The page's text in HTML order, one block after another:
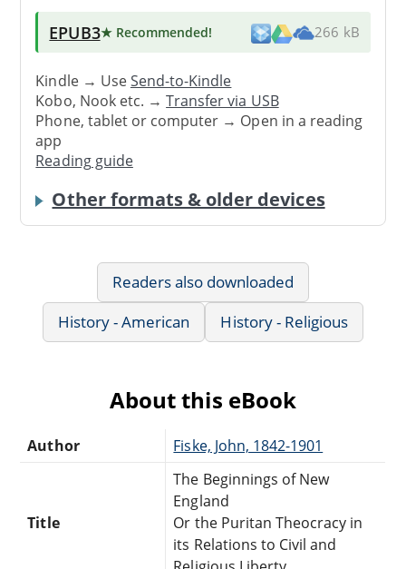
EPUB3★ Recommended! 266 kB
Kindle → UseSend-to-Kindle
Kobo, Nook etc. →Transfer via USB
Phone, tablet or computer → Open in a reading
app
Reading guide
Other formats & older devices
Readers also downloaded
History - American
History - Religious
About this eBook
Author Fiske, John, 1842-1901
Title
The Beginnings of New
England
Or the Puritan Theocracy in
its Relations to Civil and